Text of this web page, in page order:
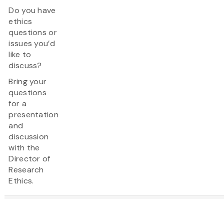
Do you have
ethics
questions or
issues you’d
like to
discuss?
Bring your
questions
for a
presentation
and
discussion
with the
Director of
Research
Ethics.